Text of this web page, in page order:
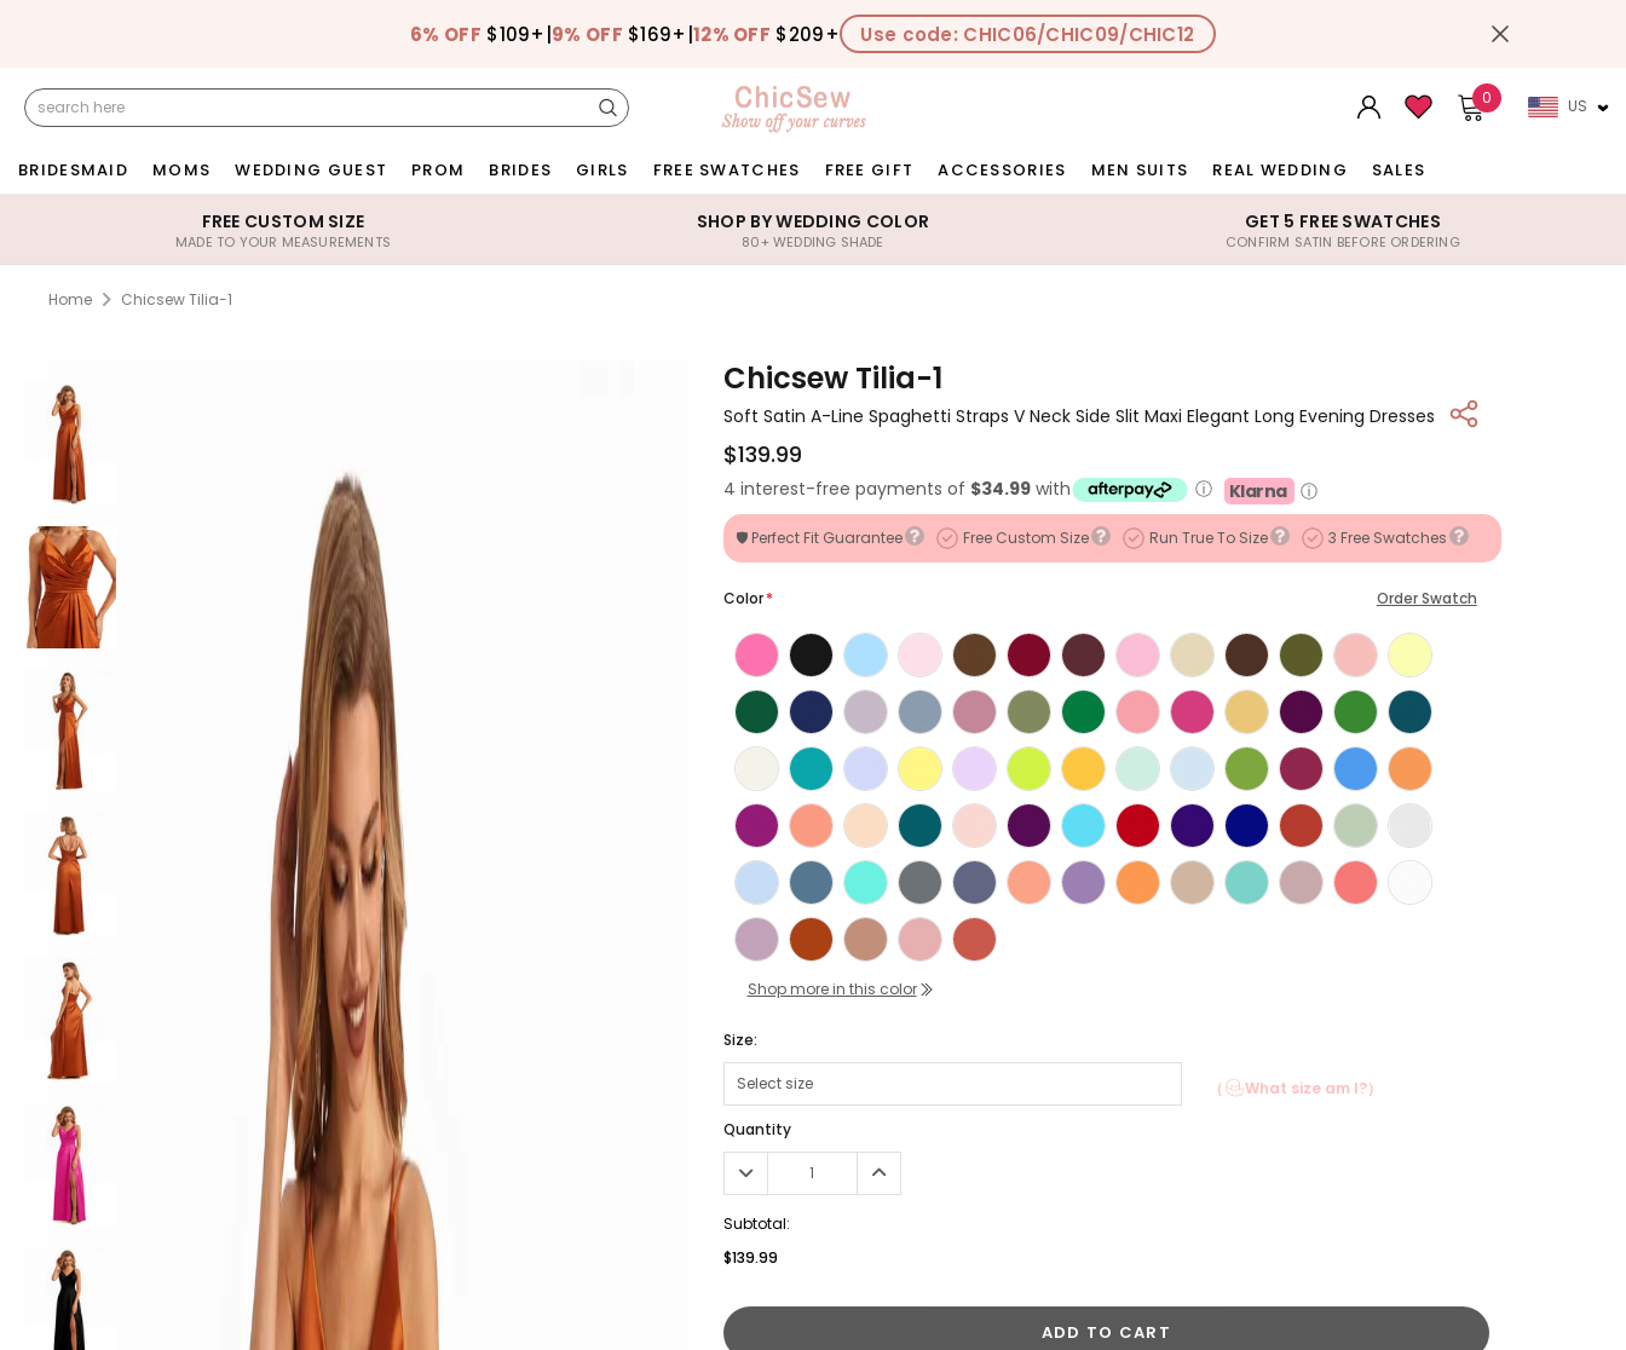
6% OFF $109+ |9% OFF $169+ |12% OFF $209+ Use code: CHIC06/CHIC09/CHIC12
0 US
BRIDESMAID MOMS WEDDING GUEST PROM BRIDES GIRLS FREE SWATCHES FREE GIFT ACCESSORIES MEN SUITS REAL WEDDING SALES
FREE CUSTOM SIZE
MADE TO YOUR MEASUREMENTS
SHOP BY WEDDING COLOR
80+ WEDDING SHADE
GET 5 FREE SWATCHES
CONFIRM SATIN BEFORE ORDERING
Home Chicsew Tilia-1
Chicsew Tilia-1
Soft Satin A-Line Spaghetti Straps V Neck Side Slit Maxi Elegant Long Evening Dresses
$139.99
4 interest-free payments of $34.99with ⓘ Klarna ⓘ
🛡️ Perfect Fit Guarantee Free Custom Size Run True To Size 3 Free Swatches
Color * Order Swatch
Shop more in this color
Size:
（
What size am I?）
Quantity
Subtotal:
$139.99
ADD TO CART